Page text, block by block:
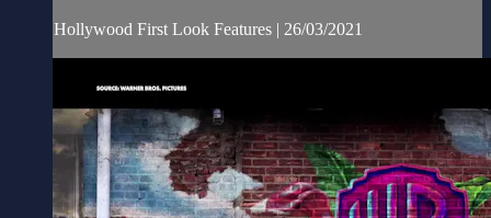
Hollywood First Look Features | 26/03/2021